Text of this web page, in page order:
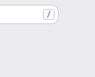
/